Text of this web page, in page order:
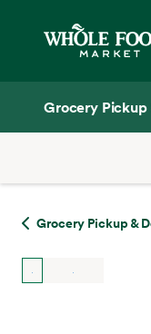
Grocery Pickup
Grocery Pickup &